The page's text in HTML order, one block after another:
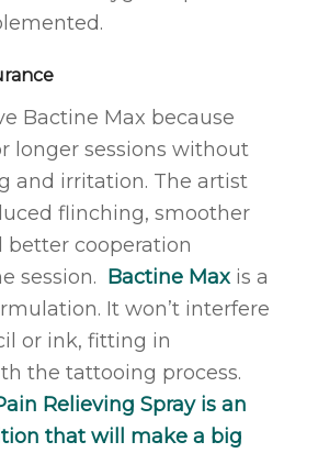
Bactine Max because
longer sessions without
and irritation. The artist
flinching, smoother
better cooperation
session. Bactine Max is a
It won’t interfere
or ink, fitting in
the tattooing process.
Relieving Spray is an
that will make a big